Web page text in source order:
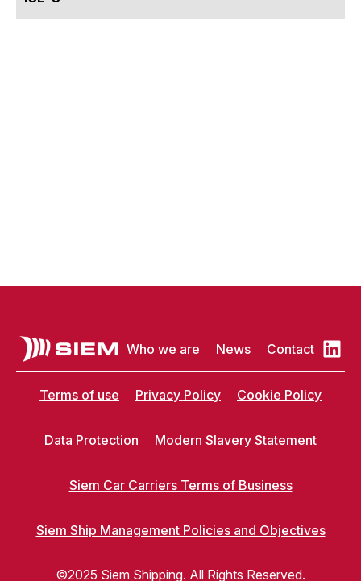
Who we are News Contact
©2025 Siem Shipping. All Rights Reserved.
Terms of use Privacy Policy Cookie Policy
Data Protection Modern Slavery Statement
Siem Car Carriers Terms of Business
Siem Ship Management Policies and Objectives